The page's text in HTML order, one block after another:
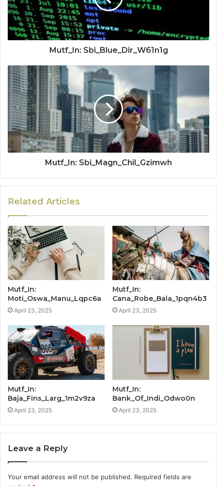
Mutf_In: Sbi_Blue_Dir_W61n1g
Mutf_In: Sbi_Magn_Chil_Gzimwh
Related Articles
Mutf_In:
Moti_Oswa_Manu_Lqpc6a
April 23, 2025
Mutf_In:
Cana_Robe_Bala_1pqn4b3
April 23, 2025
Mutf_In:
Baja_Fins_Larg_1m2v9za
April 23, 2025
Mutf_In:
Bank_Of_Indi_Odwo0n
April 23, 2025
Leave a Reply
Your email address will not be published. Required fields are